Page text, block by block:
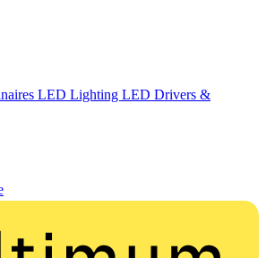
LED Lighting LED Drivers &